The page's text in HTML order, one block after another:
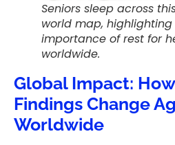
Seniors sleep across
world map,
importance of rest for
worldwide.
Global Impact:
Findings Change
Worldwide